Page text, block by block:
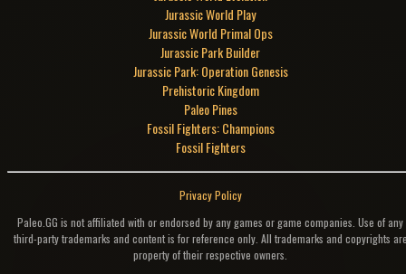
Jurassic World Play
Jurassic World Primal Ops
Jurassic Park Builder
Jurassic Park: Operation Genesis
Prehistoric Kingdom
Paleo Pines
Fossil Fighters: Champions
Fossil Fighters
Paleo.GG is not affiliated with or endorsed by any games or game companies. Use of any
third-party trademarks and content is for reference only. All trademarks and copyrights
property of their respective owners.
Privacy Policy